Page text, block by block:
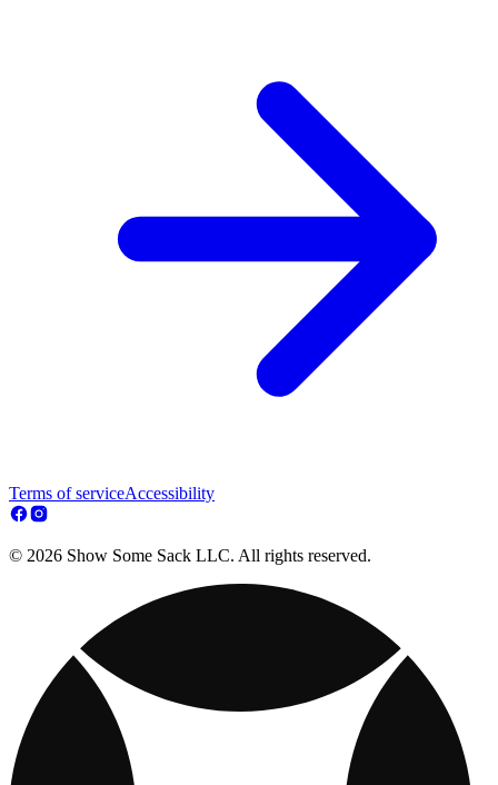
Terms of serviceAccessibility
© 2026 Show Some Sack LLC. All rights reserved.